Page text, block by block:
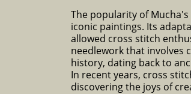
The popularity of
iconic paintings. Its
allowed cross stitch
needlework that involves
history, dating back to
In recent years, cross
discovering the joys of